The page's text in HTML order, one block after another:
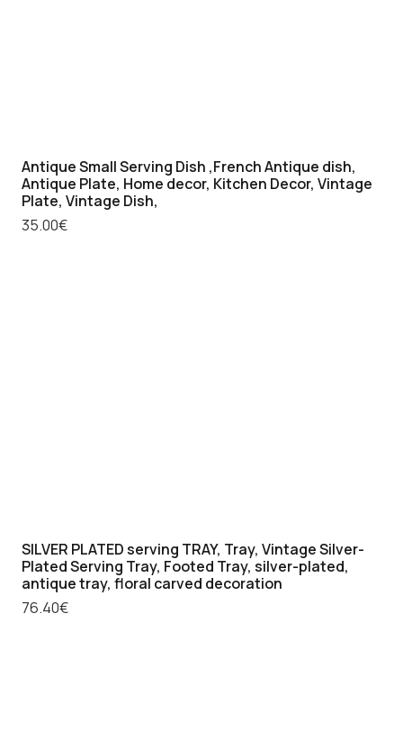
Antique Small Serving Dish ,French Antique dish,
Antique Plate, Home decor, Kitchen Decor, Vintage
Plate, Vintage Dish,
35.00€
SILVER PLATED serving TRAY, Tray, Vintage Silver-
Plated Serving Tray, Footed Tray, silver-plated,
antique tray, floral carved decoration
76.40€